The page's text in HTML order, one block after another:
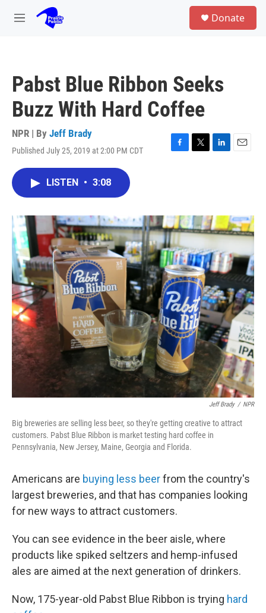
Skip to main content
M
Donate
Pabst Blue Ribbon Seeks
Buzz With Hard Coffee
NPR | By Jeff Brady
Published July 25, 2019 at 2:00 PM CDT
F
o
k
T
r
L
I
n
E
LISTEN • 3:08
Jeff Brady / NPR
Big breweries are selling less beer, so they're getting creative to attract
customers. Pabst Blue Ribbon is market testing hard coffee in
Pennsylvania, New Jersey, Maine, Georgia and Florida.
Americans are buying less beerfrom the country's
largest breweries, and that has companies looking
for new ways to attract customers.
You can see evidence in the beer aisle, where
products like spiked seltzers and hemp-infused
ales are aimed at the next generation of drinkers.
Now, 175-year-old Pabst Blue Ribbon is trying hard